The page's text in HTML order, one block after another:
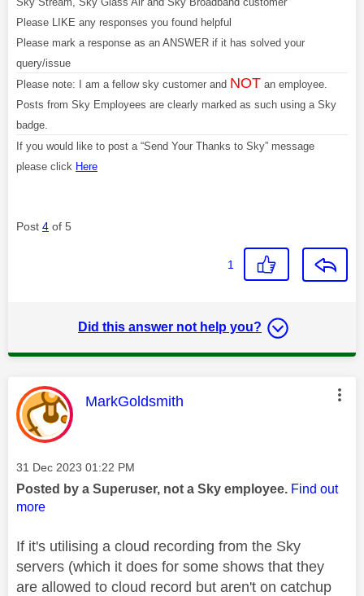
Please LIKE any responses you found helpful
Please mark a response as an ANSWER if it has solved your
query/issue
Please note: I am a fellow sky customer and NOT an employee.
Posts from Sky Employees are clearly marked as such using a Sky
badge.
If you would like to post a “Send Your Thanks to Sky” message
please click Here
Post 4 of 5
1
Did this answer not help you?
This message was authored by:
MarkGoldsmith
Message posted on
‎31 Dec 2023 01:22 PM
Posted by a Superuser, not a Sky employee. Find out
more
If it's utilising a cloud recording from the Sky
servers (which it does for some shows that they
are allowed to cloud record but aren't on catchup